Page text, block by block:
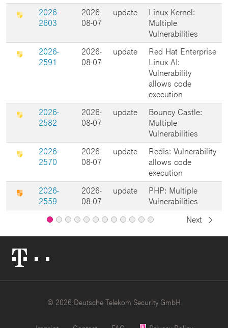
2026-
2603
2026-
08-07
update
Linux Kernel:
Multiple
Vulnerabilities
2026-
2591
2026-
08-07
update
Red Hat Enterprise
Linux AI:
Vulnerability
allows code
execution
2026-
2582
2026-
08-07
update
Bouncy Castle:
Multiple
Vulnerabilities
2026-
2570
2026-
08-07
update
Redis: Vulnerability
allows code
execution
2026-
2559
2026-
08-07
update
PHP: Multiple
Vulnerabilities
Next
PagePagePagePagePagePagePagePagePagePagePage
Logo
© 2026 Deutsche Telekom Security GmbH